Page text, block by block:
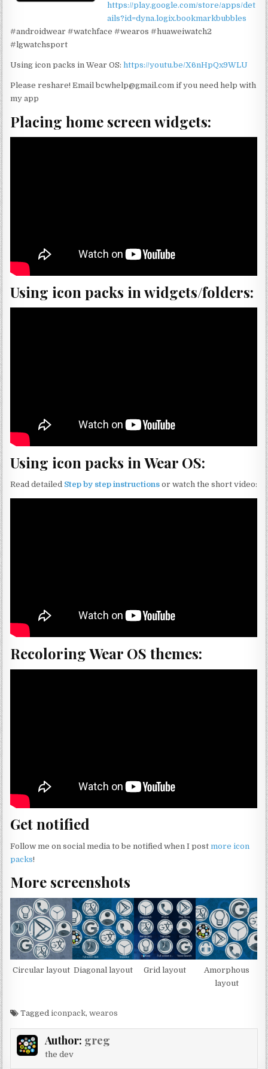
https://play.google.com/store/apps/det
ails?id=dyna.logix.bookmarkbubbles
#androidwear #watchface #wearos #huaweiwatch2
#lgwatchsport
Using icon packs in Wear OS:https://youtu.be/X6nHpQx9WLU
Please reshare! Email bcwhelp@gmail.com if you need help with
my app
Placing home screen widgets:
Using icon packs in widgets/folders:
Using icon packs in Wear OS:
Read detailed Step by step instructions or watch the short video:
Recoloring Wear OS themes:
Get notified
Follow me on social media to be notified when I postmore icon
packs!
More screenshots
Circular layout Diagonal layout Grid layout
Amorphous
layout
Taggediconpack,wearos
Author: greg
the dev